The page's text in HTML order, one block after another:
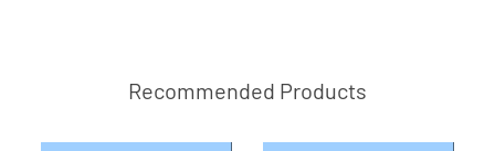
Recommended Products